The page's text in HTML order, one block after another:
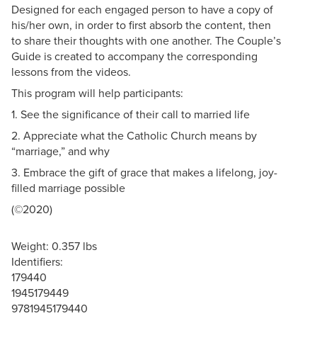
Designed for each engaged person to have a copy of
his/her own, in order to first absorb the content, then
to share their thoughts with one another. The Couple’s
Guide is created to accompany the corresponding
lessons from the videos.
This program will help participants:
1. See the significance of their call to married life
2. Appreciate what the Catholic Church means by
“marriage,” and why
3. Embrace the gift of grace that makes a lifelong, joy-
filled marriage possible
(©2020)
Weight: 0.357 lbs
Identifiers:
179440
1945179449
9781945179440